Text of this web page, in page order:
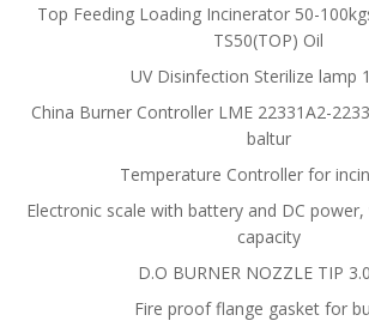
Top Feeding Loading Incinerator 50-
TS50(TOP) Oil
UV Disinfection Sterilize lamp
China Burner Controller LME 22331A2-
baltur
Temperature Controller for
Electronic scale with battery and DC
capacity
D.O BURNER NOZZLE TIP
Fire proof flange gasket for